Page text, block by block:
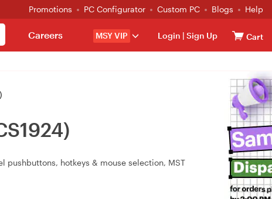
Promotions PC Configurator Custom PC Blogs Help
MSY VIP Login | Sign Up Cart
Careers
pushbuttons, hotkeys & mouse selection, MST